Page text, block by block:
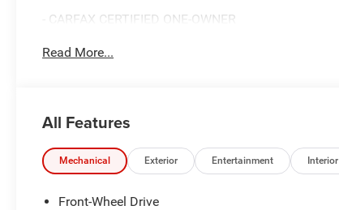
- CARFAX CERTIFIED ONE-OWNER
- VW CARE
- RUBBER MONSTER MATS KIT (SET OF 4)
- Radio: MIB3 Composition Color w/6.5
Touchscreen
- Remote keyless entry
Read More...
All Features
Mechanical Exterior Entertainment Interior
Front-Wheel Drive